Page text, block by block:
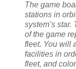
The game
stations in
system’s
of the game
fleet. You will
facilities in
fleet, and